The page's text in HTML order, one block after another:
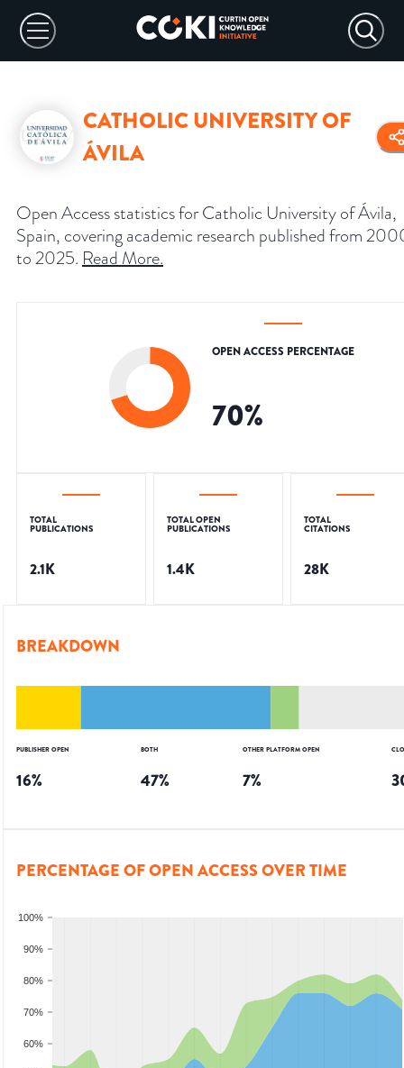
CATHOLIC UNIVERSITY OF
ÁVILA
Open Access statistics for Catholic University of Ávila,
Spain, covering academic research published from
to 2025. Read More.
OPEN ACCESS PERCENTAGE
70%
TOTAL
PUBLICATIONS
2.1K
TOTAL OPEN
PUBLICATIONS
1.4K
TOTAL
CITATIONS
28K
BREAKDOWN
PUBLISHER OPEN
16%
BOTH
47%
OTHER PLATFORM OPEN
7%
PERCENTAGE OF OPEN ACCESS OVER TIME
60%
70%
80%
90%
100%